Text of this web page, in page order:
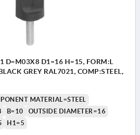
D=M03X8 D1=16 H=15, FORM:L
GREY RAL7021, COMP:STEEL,
MATERIAL=STEEL
B=10
OUTSIDE DIAMETER=16
H1=5